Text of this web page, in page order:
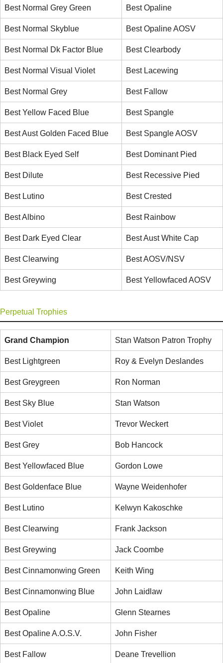
Best Normal Grey Green Best Opaline
Best Normal Skyblue Best Opaline AOSV
Best Normal Dk Factor Blue Best Clearbody
Best Normal Visual Violet Best Lacewing
Best Normal Grey Best Fallow
Best Yellow Faced Blue Best Spangle
Best Aust Golden Faced Blue Best Spangle AOSV
Best Black Eyed Self Best Dominant Pied
Best Dilute Best Recessive Pied
Best Lutino Best Crested
Best Albino Best Rainbow
Best Dark Eyed Clear Best Aust White Cap
Best Clearwing Best AOSV/NSV
Best Greywing Best Yellowfaced AOSV
Perpetual Trophies
Grand Champion Stan Watson Patron Trophy
Best Lightgreen Roy & Evelyn Deslandes
Best Greygreen Ron Norman
Best Sky Blue Stan Watson
Best Violet Trevor Weckert
Best Grey Bob Hancock
Best Yellowfaced Blue Gordon Lowe
Best Goldenface Blue Wayne Weidenhofer
Best Lutino Kelwyn Kakoschke
Best Clearwing Frank Jackson
Best Greywing Jack Coombe
Best Cinnamonwing Green Keith Wing
Best Cinnamonwing Blue John Laidlaw
Best Opaline Glenn Stearnes
Best Opaline A.O.S.V. John Fisher
Best Fallow Deane Trevellion